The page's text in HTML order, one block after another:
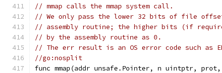
// mmap calls the mmap system call.
// We only pass the lower 32 bits of file
// assembly routine; the higher bits (if
// by the assembly routine as 0.
// The err result is an OS error code such as
//go:nosplit
func mmap(addr unsafe.Pointer, n uintptr,